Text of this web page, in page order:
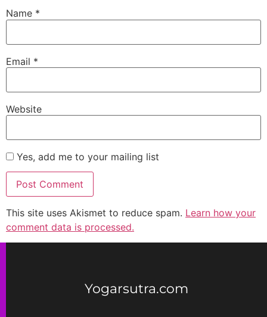
Name *
Email *
Website
Yes, add me to your mailing list
This site uses Akismet to reduce spam. Learn how your
comment data is processed.
Yogarsutra.com